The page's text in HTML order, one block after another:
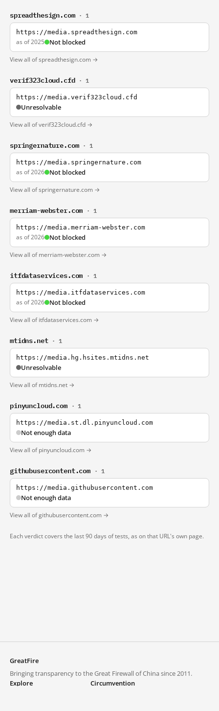
spreadthesign.com · 1
https://media.spreadthesign.com
as of 2025 Not blocked
View all of spreadthesign.com →
verif323cloud.cfd · 1
https://media.verif323cloud.cfd
Unresolvable
View all of verif323cloud.cfd →
springernature.com · 1
https://media.springernature.com
as of 2026 Not blocked
View all of springernature.com →
merriam-webster.com · 1
https://media.merriam-webster.com
as of 2026 Not blocked
View all of merriam-webster.com →
itfdataservices.com · 1
https://media.itfdataservices.com
as of 2026 Not blocked
View all of itfdataservices.com →
mtidns.net · 1
https://media.hg.hsites.mtidns.net
Unresolvable
View all of mtidns.net →
pinyuncloud.com · 1
https://media.st.dl.pinyuncloud.com
Not enough data
View all of pinyuncloud.com →
githubusercontent.com · 1
https://media.githubusercontent.com
Not enough data
View all of githubusercontent.com →
Each verdict covers the last 90 days of tests, as on that URL's own page.
GreatFire
Bringing transparency to the Great Firewall of China since 2011.
Explore
Circumvention